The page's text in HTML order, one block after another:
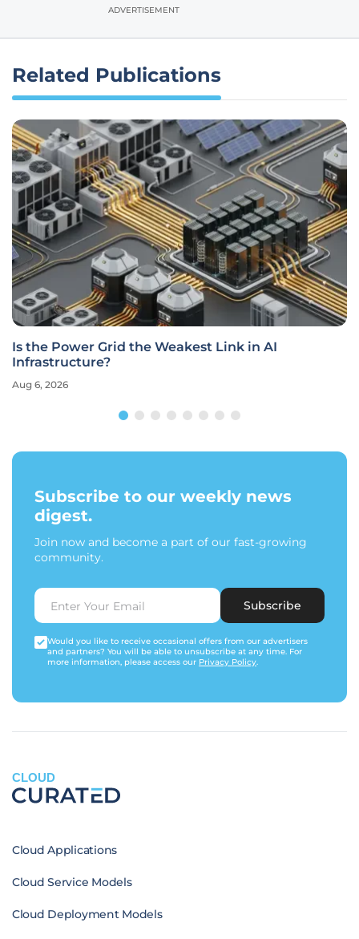
ADVERTISEMENT
Related Publications
Is the Power Grid the Weakest Link in AI
Infrastructure?
Aug 6, 2026
Subscribe to our weekly news
digest.
Join now and become a part of our fast-growing
community.
Subscribe
Would you like to receive occasional offers from our advertisers
and partners? You will be able to unsubscribe at any time. For
more information, please access our Privacy Policy.
CLOUD
Cloud Applications
Cloud Service Models
Cloud Deployment Models